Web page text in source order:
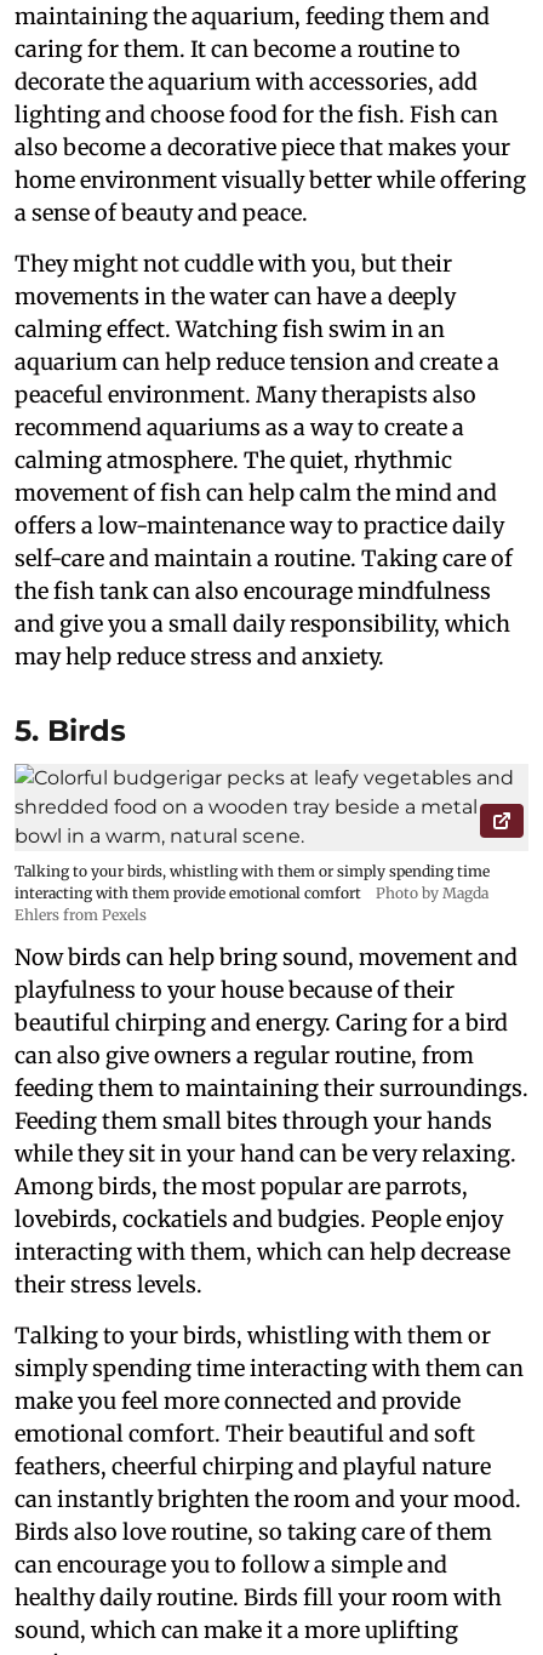
maintaining the aquarium, feeding them and
caring for them. It can become a routine to
decorate the aquarium with accessories, add
lighting and choose food for the fish. Fish can
also become a decorative piece that makes your
home environment visually better while offering
a sense of beauty and peace.
They might not cuddle with you, but their
movements in the water can have a deeply
calming effect. Watching fish swim in an
aquarium can help reduce tension and create a
peaceful environment. Many therapists also
recommend aquariums as a way to create a
calming atmosphere. The quiet, rhythmic
movement of fish can help calm the mind and
offers a low-maintenance way to practice daily
self-care and maintain a routine. Taking care of
the fish tank can also encourage mindfulness
and give you a small daily responsibility, which
may help reduce stress and anxiety.
5. Birds
Talking to your birds, whistling with them or simply spending time
interacting with them provide emotional comfort
Photo by Magda
Ehlers from Pexels
Now birds can help bring sound, movement and
playfulness to your house because of their
beautiful chirping and energy. Caring for a bird
can also give owners a regular routine, from
feeding them to maintaining their surroundings.
Feeding them small bites through your hands
while they sit in your hand can be very relaxing.
Among birds, the most popular are parrots,
lovebirds, cockatiels and budgies. People enjoy
interacting with them, which can help decrease
their stress levels.
Talking to your birds, whistling with them or
simply spending time interacting with them can
make you feel more connected and provide
emotional comfort. Their beautiful and soft
feathers, cheerful chirping and playful nature
can instantly brighten the room and your mood.
Birds also love routine, so taking care of them
can encourage you to follow a simple and
healthy daily routine. Birds fill your room with
sound, which can make it a more uplifting